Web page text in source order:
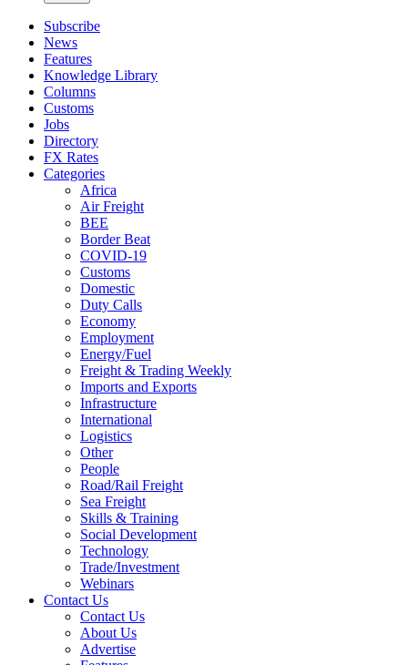
Subscribe
News
Features
Knowledge Library
Columns
Customs
Jobs
Directory
FX Rates
Categories
Africa
Air Freight
BEE
Border Beat
COVID-19
Customs
Domestic
Duty Calls
Economy
Employment
Energy/Fuel
Freight & Trading Weekly
Imports and Exports
Infrastructure
International
Logistics
Other
People
Road/Rail Freight
Sea Freight
Skills & Training
Social Development
Technology
Trade/Investment
Webinars
Contact Us
Contact Us
About Us
Advertise